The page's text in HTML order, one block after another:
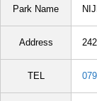
Park Name
Address
TEL